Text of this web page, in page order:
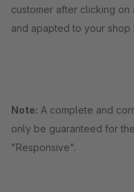
customer after clicking on
and apapted to your shop
Note: A complete and
only be guaranteed for
"Responsive".